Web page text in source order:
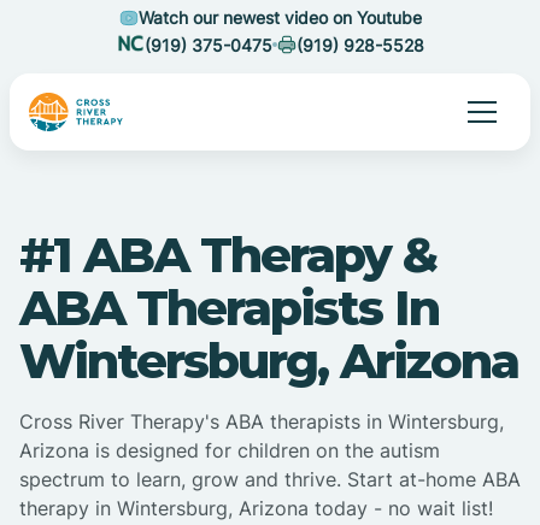
Watch our newest video on Youtube
(919) 375-0475
(919) 928-5528
#1 ABA Therapy &
ABA Therapists In
Wintersburg, Arizona
Cross River Therapy's ABA therapists in Wintersburg,
Arizona is designed for children on the autism
spectrum to learn, grow and thrive. Start at-home ABA
therapy in Wintersburg, Arizona today - no wait list!